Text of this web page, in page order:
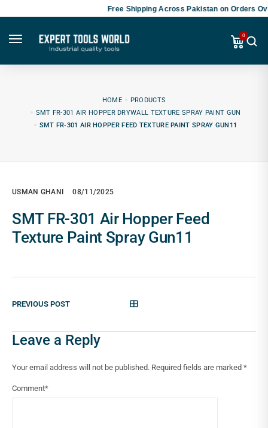
Free Shipping Across Pakistan on Orders
0
HOME
PRODUCTS
SMT FR-301 AIR HOPPER DRYWALL TEXTURE SPRAY PAINT GUN
SMT FR-301 AIR HOPPER FEED TEXTURE PAINT SPRAY GUN11
USMAN GHANI 08/11/2025
SMT FR-301 Air Hopper Feed
Texture Paint Spray Gun11
PREVIOUS POST
Leave a Reply
Your email address will not be published. Required fields are marked *
Comment*